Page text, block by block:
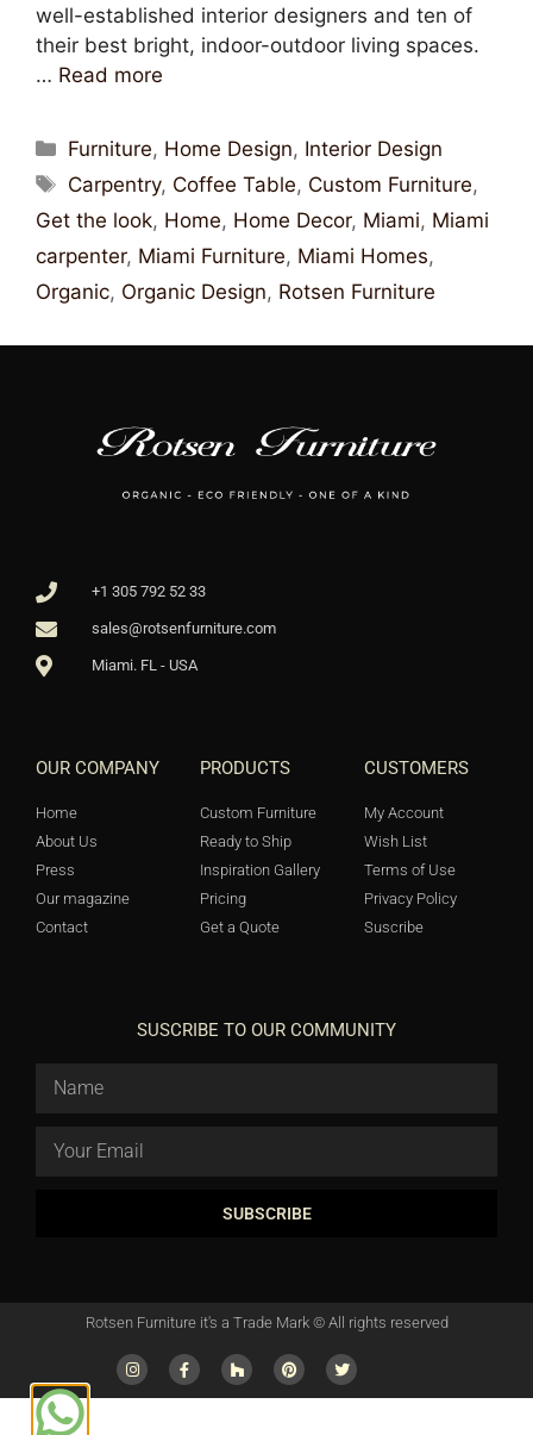
well-established interior designers and ten of
their best bright, indoor-outdoor living spaces.
… Read more
Furniture, Home Design, Interior Design
Carpentry, Coffee Table, Custom Furniture,
Get the look, Home, Home Decor, Miami, Miami
carpenter, Miami Furniture, Miami Homes,
Organic, Organic Design, Rotsen Furniture
+1 305 792 52 33
sales@rotsenfurniture.com
Miami. FL - USA
OUR COMPANY
Home
About Us
Press
Our magazine
Contact
PRODUCTS
Custom Furniture
Ready to Ship
Inspiration Gallery
Pricing
Get a Quote
CUSTOMERS
My Account
Wish List
Terms of Use
Privacy Policy
Suscribe
SUSCRIBE TO OUR COMMUNITY
SUBSCRIBE
Rotsen Furniture it's a Trade Mark © All rights reserved